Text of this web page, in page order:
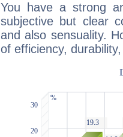
You have a strong
subjective but clear
and also sensuality.
of efficiency,